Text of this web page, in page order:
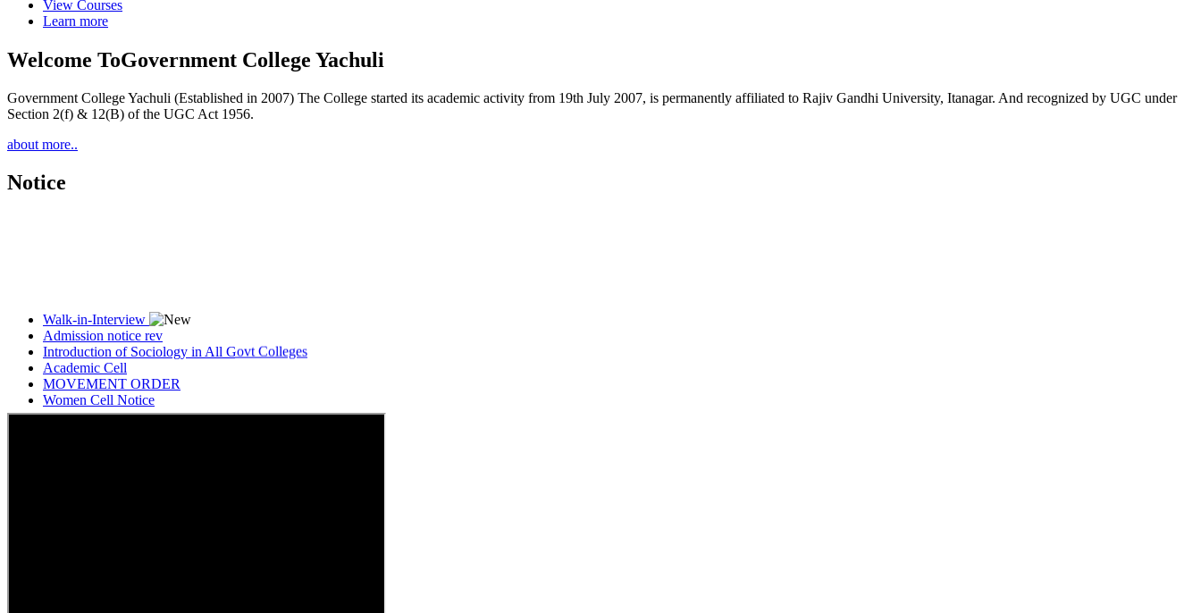
View Courses
Learn more
Welcome ToGovernment College Yachuli
Government College Yachuli (Established in 2007) The College started its academic activity from 19th July 2007, is permanently affiliated to Rajiv Gandhi University, Itanagar. And recognized by UGC under
Section 2(f) & 12(B) of the UGC Act 1956.
about more..
Notice
Admission notice rev
Introduction of Sociology in All Govt Colleges
Academic Cell
MOVEMENT ORDER
Women Cell Notice
Students Union Election results for the session 2025-26
ELECTION NOTIFICATION